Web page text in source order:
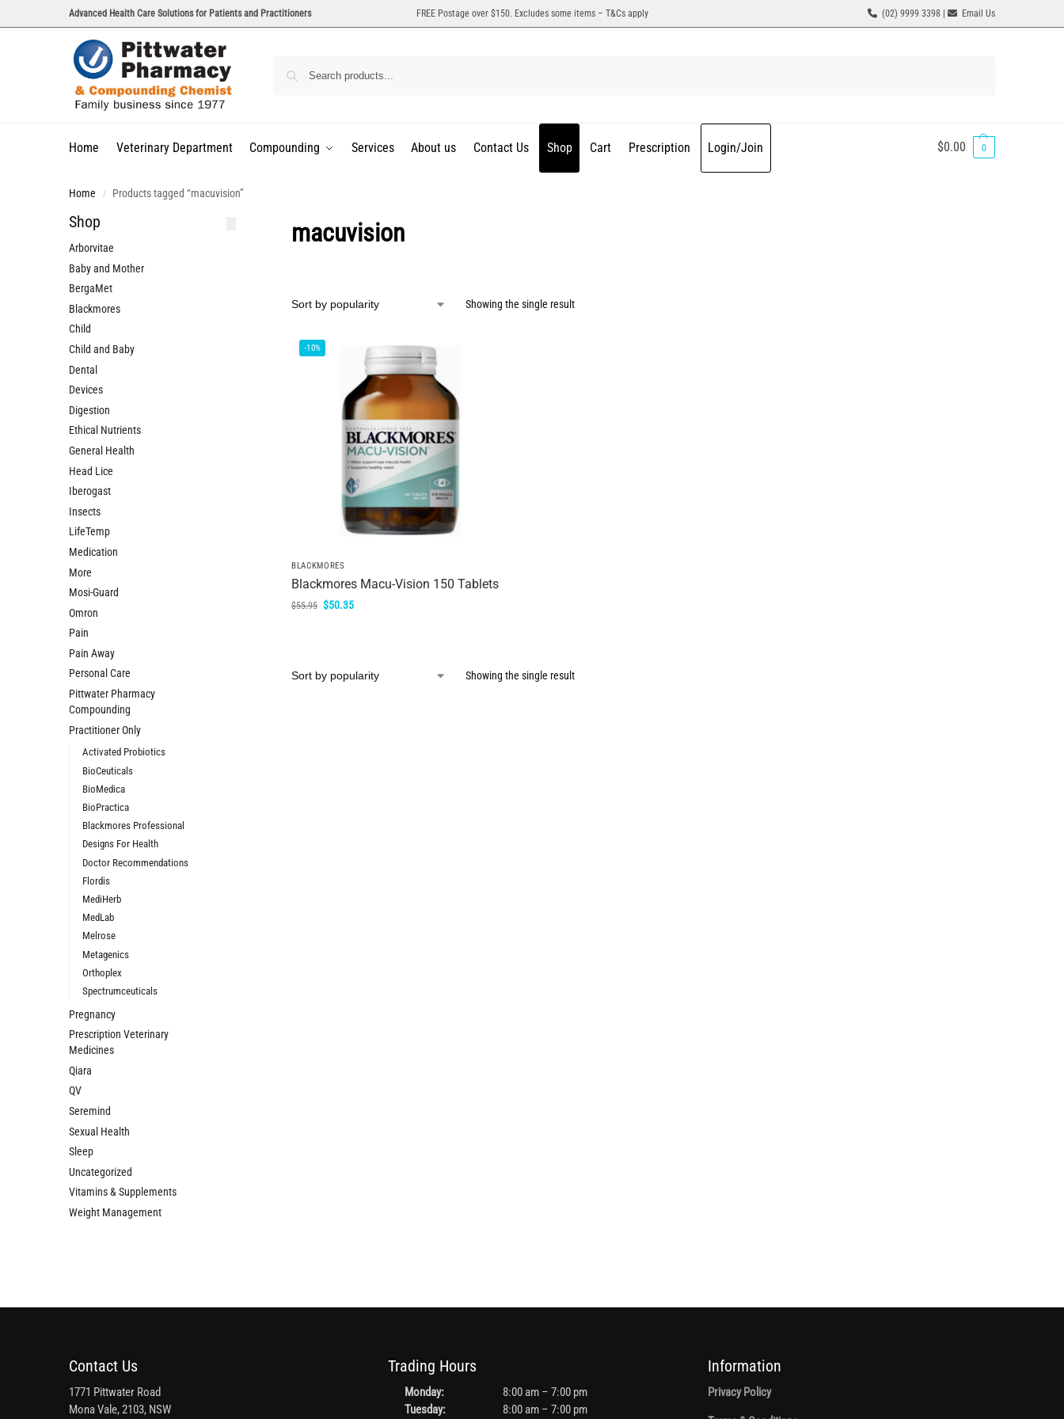
Advanced Health Care Solutions for Patients and Practitioners FREE Postage over $150. Excludes some items – T&Cs apply (02) 9999 3398 | Email Us
Home Veterinary Department Compounding Services About us Contact Us Shop Cart Prescription Login/Join $0.00 0
Home / Products tagged “macuvision”
macuvision
Showing the single result
-10%
BLACKMORES
Blackmores Macu-Vision 150 Tablets
$55.95 $50.35
Showing the single result
Shop
Arborvitae
Baby and Mother
BergaMet
Blackmores
Child
Child and Baby
Dental
Devices
Digestion
Ethical Nutrients
General Health
Head Lice
Iberogast
Insects
LifeTemp
Medication
More
Mosi-Guard
Omron
Pain
Pain Away
Personal Care
Pittwater Pharmacy
Compounding
Practitioner Only
Activated Probiotics
BioCeuticals
BioMedica
BioPractica
Blackmores Professional
Designs For Health
Doctor Recommendations
Flordis
MediHerb
MedLab
Melrose
Metagenics
Orthoplex
Spectrumceuticals
Pregnancy
Prescription Veterinary
Medicines
Qiara
QV
Seremind
Sexual Health
Sleep
Uncategorized
Vitamins & Supplements
Weight Management
Contact Us
1771 Pittwater Road
Mona Vale, 2103, NSW
Trading Hours
Monday:
8:00 am – 7:00 pm
Tuesday:
8:00 am – 7:00 pm
Information
Privacy Policy